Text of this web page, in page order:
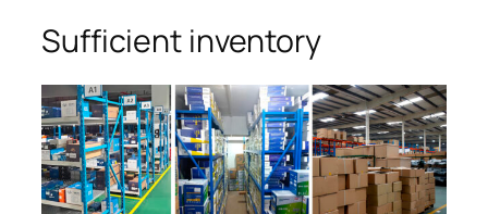
Sufficient inventory